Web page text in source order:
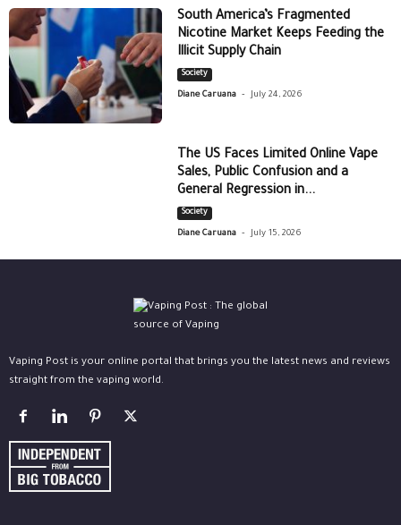
South America’s Fragmented
Nicotine Market Keeps Feeding the
Illicit Supply Chain
Society
Diane Caruana - July 24, 2026
The US Faces Limited Online Vape
Sales, Public Confusion and a
General Regression in...
Society
Diane Caruana - July 15, 2026
Vaping Post is your online portal that brings you the latest news and reviews
straight from the vaping world.